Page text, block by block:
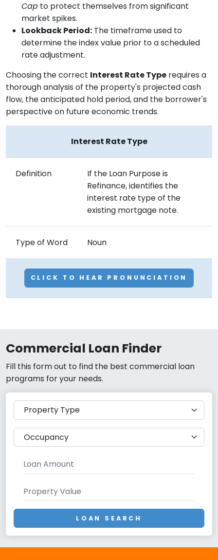
Cap to protect themselves from significant
market spikes.
Lookback Period: The timeframe used to
determine the index value prior to a scheduled
rate adjustment.
Choosing the correct Interest Rate Type requires a
thorough analysis of the property's projected cash
flow, the anticipated hold period, and the borrower's
perspective on future economic trends.
Interest Rate Type
Definition
If the Loan Purpose is
Refinance, identifies the
interest rate type of the
existing mortgage note.
Type of Word Noun
CLICK TO HEAR PRONUNCIATION
Commercial Loan Finder
Fill this form out to find the best commercial loan
programs for your needs.
LOAN SEARCH